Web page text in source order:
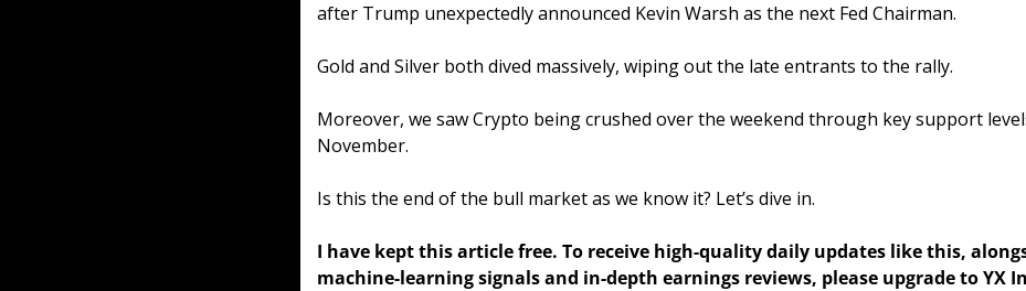
after Trump unexpectedly announced Kevin Warsh as the next Fed Chairman.
Gold and Silver both dived massively, wiping out the late entrants to the rally.
Moreover, we saw Crypto being crushed over the weekend through key support
November.
Is this the end of the bull market as we know it? Let’s dive in.
I have kept this article free. To receive high-quality daily updates like this,
machine-learning signals and in-depth earnings reviews, please upgrade to YX